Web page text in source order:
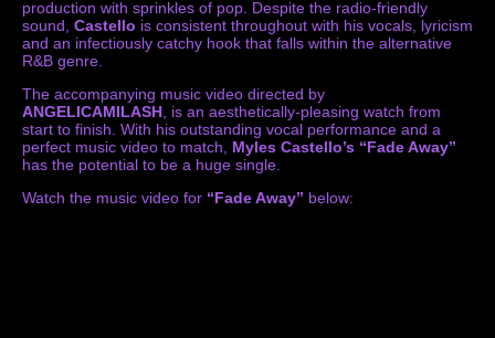
production with sprinkles of pop. Despite the radio-friendly
sound, Castello is consistent throughout with his vocals, lyricism
and an infectiously catchy hook that falls within the alternative
R&B genre.
The accompanying music video directed by
ANGELICAMILASH, is an aesthetically-pleasing watch from
start to finish. With his outstanding vocal performance and a
perfect music video to match, Myles Castello’s “Fade Away”
has the potential to be a huge single.
Watch the music video for “Fade Away” below: